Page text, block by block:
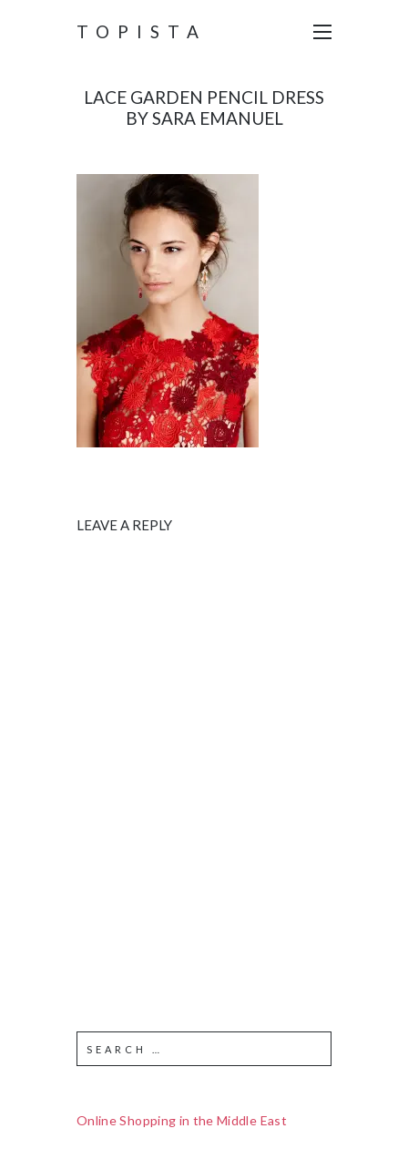
TOPISTA
LACE GARDEN PENCIL DRESS
BY SARA EMANUEL
LEAVE A REPLY
Online Shopping in the Middle East